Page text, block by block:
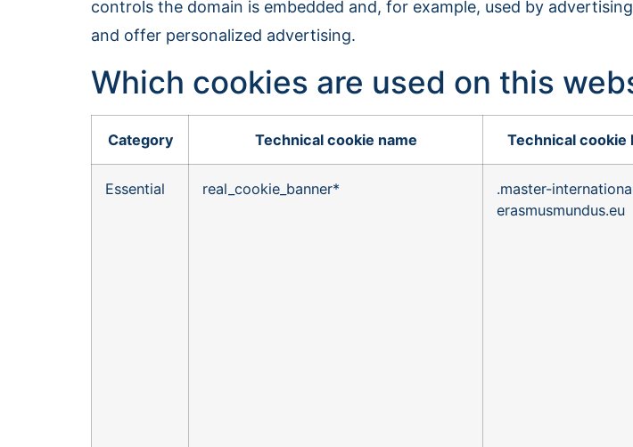
controls the domain is embedded and, for example, used by
and offer personalized advertising.
Which cookies are used on this
Category Technical cookie name Technical cookie
Essential real_cookie_banner*
.master-
erasmusmundus.eu